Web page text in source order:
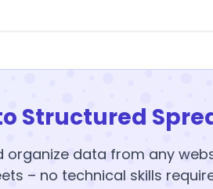
Structured
organize data from any
– no technical skills